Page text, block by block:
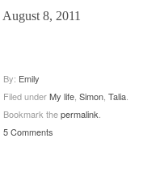
August 8, 2011
By: Emily
Filed underMy life Simon Talia
Bookmark thepermalink
5 Comments